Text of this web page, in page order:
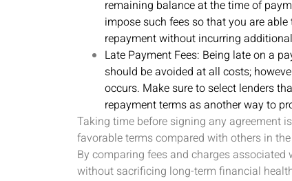
remaining balance at the time of
impose such fees so that you are
repayment without incurring
Late Payment Fees: Being late on a
should be avoided at all costs;
occurs. Make sure to select lenders
repayment terms as another way to
Taking time before signing any agreement
favorable terms compared with others in
By comparing fees and charges
without sacrificing long-term financial